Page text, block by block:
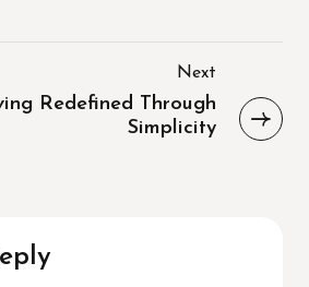
Next
Redefined Through
Simplicity